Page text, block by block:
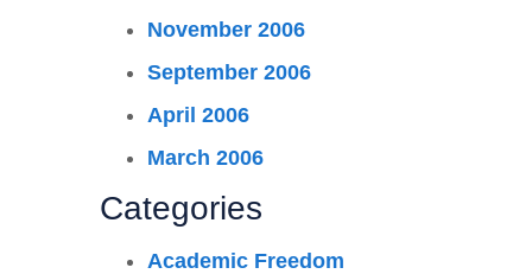
November 2006
September 2006
April 2006
March 2006
Categories
Academic Freedom